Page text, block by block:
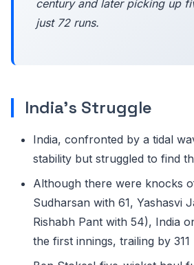
century and later picking up
just 72 runs.
India's Struggle
India, confronted by a tidal
stability but struggled to find
Although there were knocks
Sudharsan with 61, Yashasvi
Rishabh Pant with 54), India
the first innings, trailing by 311